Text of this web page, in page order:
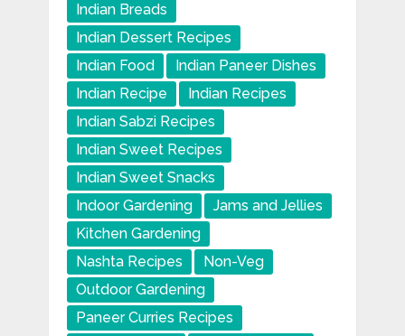
Indian Breads
Indian Dessert Recipes
Indian Food
Indian Paneer Dishes
Indian Recipe
Indian Recipes
Indian Sabzi Recipes
Indian Sweet Recipes
Indian Sweet Snacks
Indoor Gardening
Jams and Jellies
Kitchen Gardening
Nashta Recipes
Non-Veg
Outdoor Gardening
Paneer Curries Recipes